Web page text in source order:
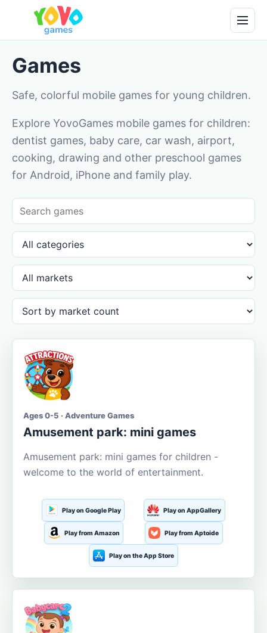
Games
Safe, colorful mobile games for young children.
Explore YovoGames mobile games for children:
dentist games, baby care, car wash, airport,
cooking, drawing and other preschool games
for Android, iPhone and family play.
Ages 0-5 · Adventure Games
Amusement park: mini games
Amusement park: mini games for children -
welcome to the world of entertainment.
Play on Google Play Play on AppGallery
Play from Amazon Play from Aptoide
Play on the App Store